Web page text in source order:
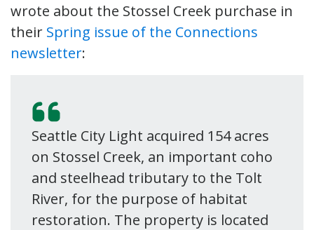
wrote about the Stossel Creek purchase in
their Spring issue of the Connections
newsletter:
Seattle City Light acquired 154 acres
on Stossel Creek, an important coho
and steelhead tributary to the Tolt
River, for the purpose of habitat
restoration. The property is located